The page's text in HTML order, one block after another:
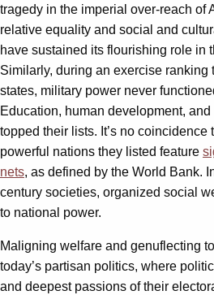
tragedy in the imperial over-reach of
relative equality and social and
have sustained its flourishing role in
Similarly, during an exercise ranking
states, military power never
Education, human development,
topped their lists. It’s no coincidence
powerful nations they listed feature
nets, as defined by the World Bank.
century societies, organized social
to national power.
Maligning welfare and genuflecting
today’s partisan politics, where
and deepest passions of their